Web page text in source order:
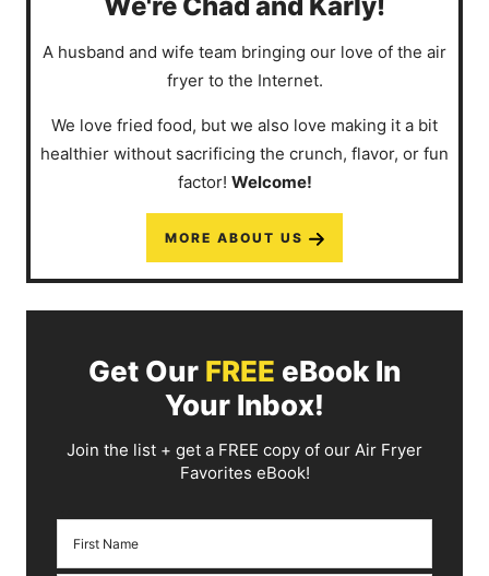
A husband and wife team bringing our love of the air
fryer to the Internet.
We love fried food, but we also love making it a bit
healthier without sacrificing the crunch, flavor, or fun
factor! Welcome!
MORE ABOUT US
Get Our FREE eBook In
Your Inbox!
Join the list + get a FREE copy of our Air Fryer
Favorites eBook!